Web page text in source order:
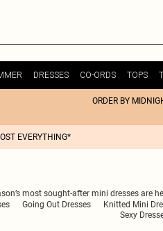
DRESSES CO-ORDS TOPS
ORDER BY
EVERYTHING*
most sought-after mini dresses
Going Out Dresses Knitted Mini
Sexy